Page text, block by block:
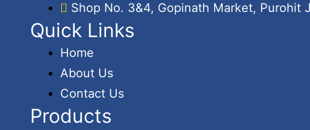
Shop No. 3&4, Gopinath Market, Purohit
Quick Links
Home
About Us
Contact Us
Products